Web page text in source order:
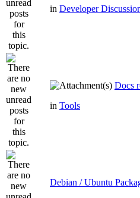
in Developer
Docs
in Tools
Debian / Ubuntu